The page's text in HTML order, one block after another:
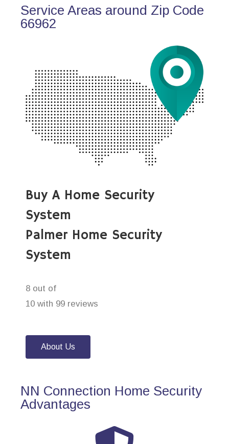
Service Areas around Zip Code
66962
Buy A Home Security
System
Palmer Home Security
System
8 out of
10 with 99 reviews
About Us
NN Connection Home Security
Advantages